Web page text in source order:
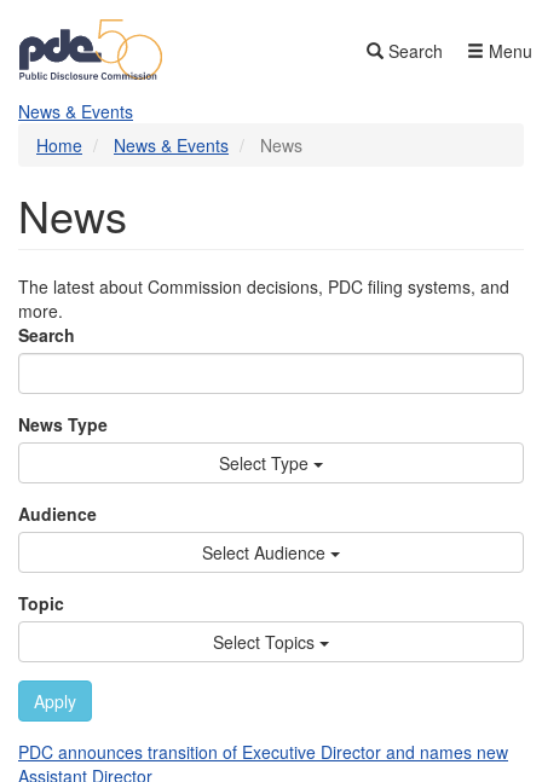
main
content
Search Menu
News & Events
Home
News & Events News
News
The latest about Commission decisions, PDC filing systems, and
more.
Search
News Type
Select Type
Audience
Select Audience
Topic
Select Topics
Apply
PDC announces transition of Executive Director and names new
Assistant Director